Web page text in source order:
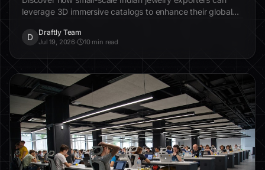
leverage 3D immersive catalogs to enhance their global
D
Draftly Team
Jul 19, 2026· 10 min read